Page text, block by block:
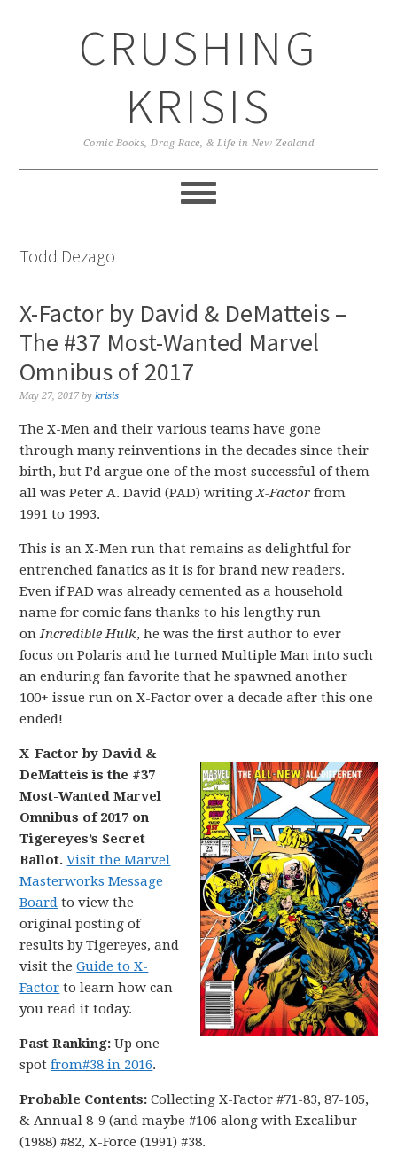
CRUSHING
KRISIS
Comic Books, Drag Race, & Life in New Zealand
Todd Dezago
X-Factor by David & DeMatteis –
The #37 Most-Wanted Marvel
Omnibus of 2017
May 27, 2017 bykrisis
The X-Men and their various teams have gone
through many reinventions in the decades since their
birth, but I’d argue one of the most successful of them
all was Peter A. David (PAD) writingX-Factor from
1991 to 1993.
This is an X-Men run that remains as delightful for
entrenched fanatics as it is for brand new readers.
Even if PAD was already cemented as a household
name for comic fans thanks to his lengthy run
onIncredible Hulk, he was the first author to ever
focus on Polaris and he turned Multiple Man into such
an enduring fan favorite that he spawned another
100+ issue run on X-Factor over a decade after this one
ended!
X-Factor by David &
DeMatteis is the #37
Most-Wanted Marvel
Omnibus of 2017 on
Tigereyes’s Secret
Ballot.Visit the Marvel
Masterworks Message
Board to view the
original posting of
results by Tigereyes, and
visit theGuide to X-
Factor to learn how can
you read it today.
Past Ranking:Up one
spotfrom#38 in 2016.
Probable Contents:Collecting X-Factor #71-83, 87-105,
& Annual 8-9 (and maybe #106 along with Excalibur
(1988) #82, X-Force (1991) #38.